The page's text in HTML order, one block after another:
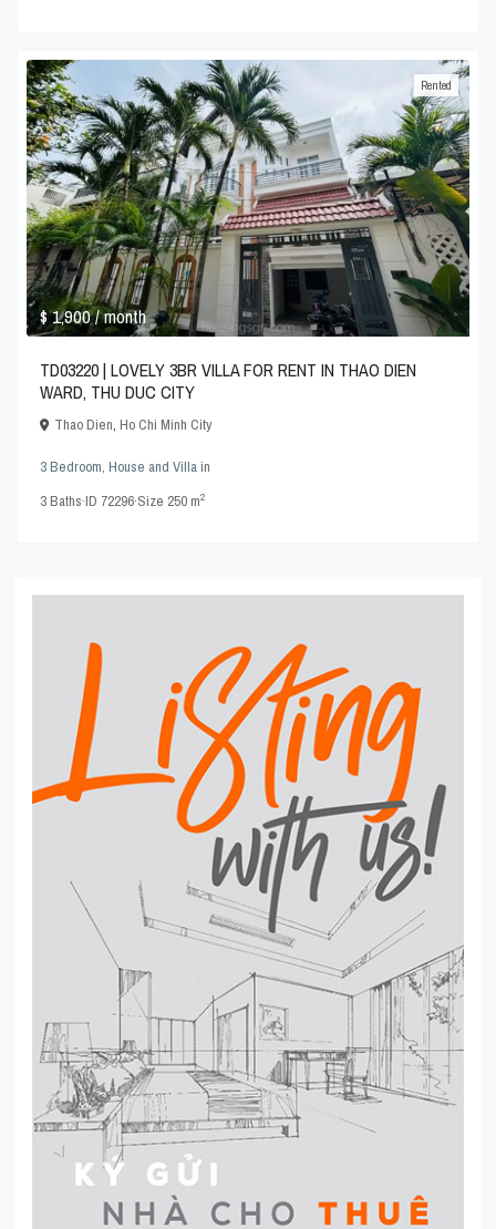
$ 1,900/ month
Rented
TD03220 | LOVELY 3BR VILLA FOR RENT IN THAO DIEN
WARD, THU DUC CITY
Thao Dien,Ho Chi Minh City
3 Bedroom,House and Villain
3Baths·ID 72296·Size 250 m2